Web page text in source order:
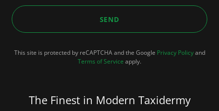
SEND
This site is protected by reCAPTCHA and the Google Privacy Policyand
Terms of Service apply.
The Finest in Modern Taxidermy